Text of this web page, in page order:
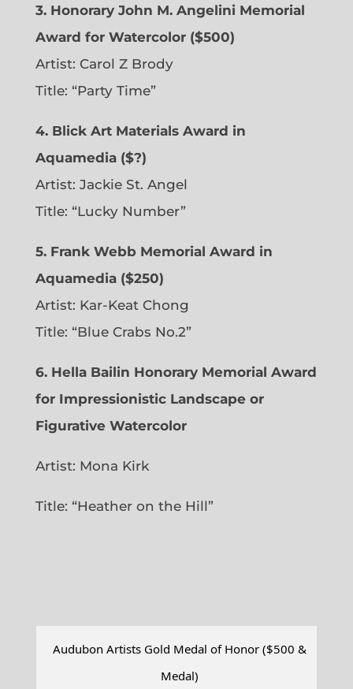
3. Honorary John M. Angelini Memorial
Award for Watercolor ($500)
Artist: Carol Z Brody
Title: “Party Time”
4. Blick Art Materials Award in
Aquamedia ($?)
Artist: Jackie St. Angel
Title: “Lucky Number”
5. Frank Webb Memorial Award in
Aquamedia ($250)
Artist: Kar-Keat Chong
Title: “Blue Crabs No.2”
6. Hella Bailin Honorary Memorial Award
for Impressionistic Landscape or
Figurative Watercolor
Artist: Mona Kirk
Title: “Heather on the Hill”
Audubon Artists Gold Medal of Honor ($500 &
Medal)